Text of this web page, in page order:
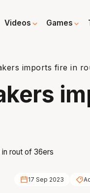
Videos Games
imports fire in
17 Sep 2023